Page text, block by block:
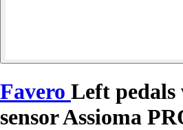
Favero Left
sensor Assioma